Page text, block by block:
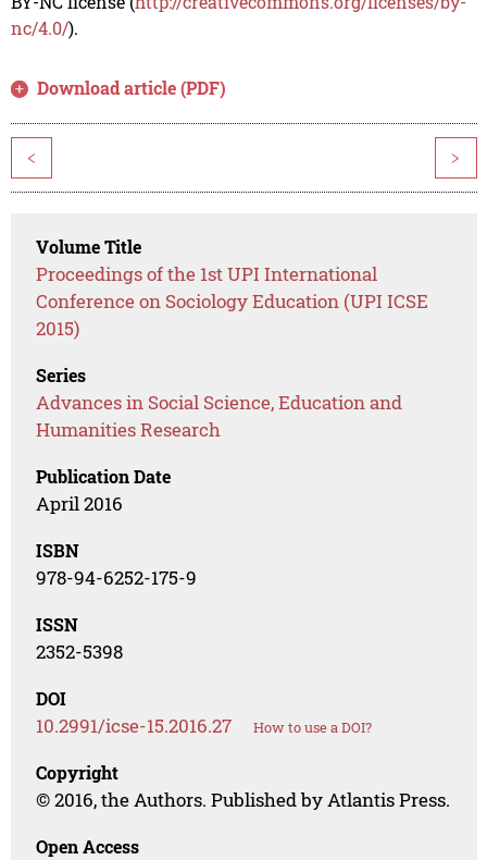
nc/4.0/).
Download article (PDF)
< >
Volume Title
Proceedings of the 1st UPI International
Conference on Sociology Education (UPI ICSE
2015)
Series
Advances in Social Science, Education and
Humanities Research
Publication Date
April 2016
ISBN
978-94-6252-175-9
ISSN
2352-5398
DOI
10.2991/icse-15.2016.27 How to use a DOI?
Copyright
© 2016, the Authors. Published by Atlantis Press.
Open Access